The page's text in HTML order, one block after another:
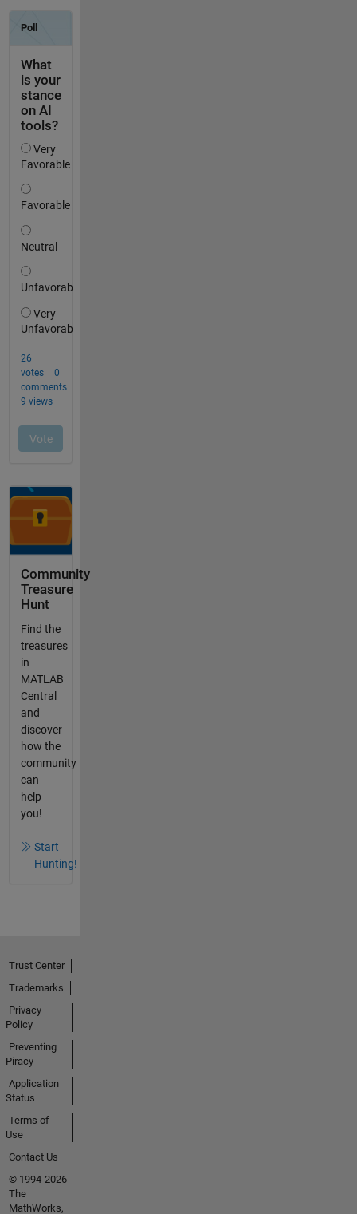
Community
Treasure
Hunt
Find the
treasures
in
MATLAB
Central
and
discover
how the
community
can
help
you!
Start
Hunting!
Trust Center
Trademarks
Privacy
Policy
Preventing
Piracy
Application
Status
Terms of
Use
Contact Us
© 1994-2026
The
MathWorks,